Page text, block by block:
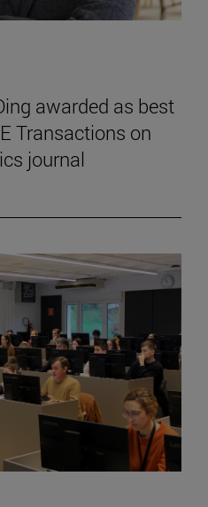
awarded as best
Transactions on
journal